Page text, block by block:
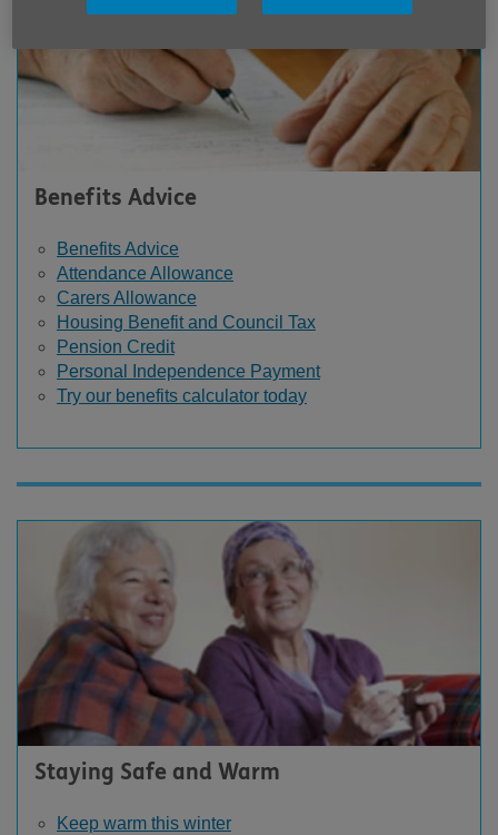
Benefits Advice
Benefits Advice
Attendance Allowance
Carers Allowance
Housing Benefit and Council Tax
Pension Credit
Personal Independence Payment
Try our benefits calculator today
Staying Safe and Warm
Keep warm this winter